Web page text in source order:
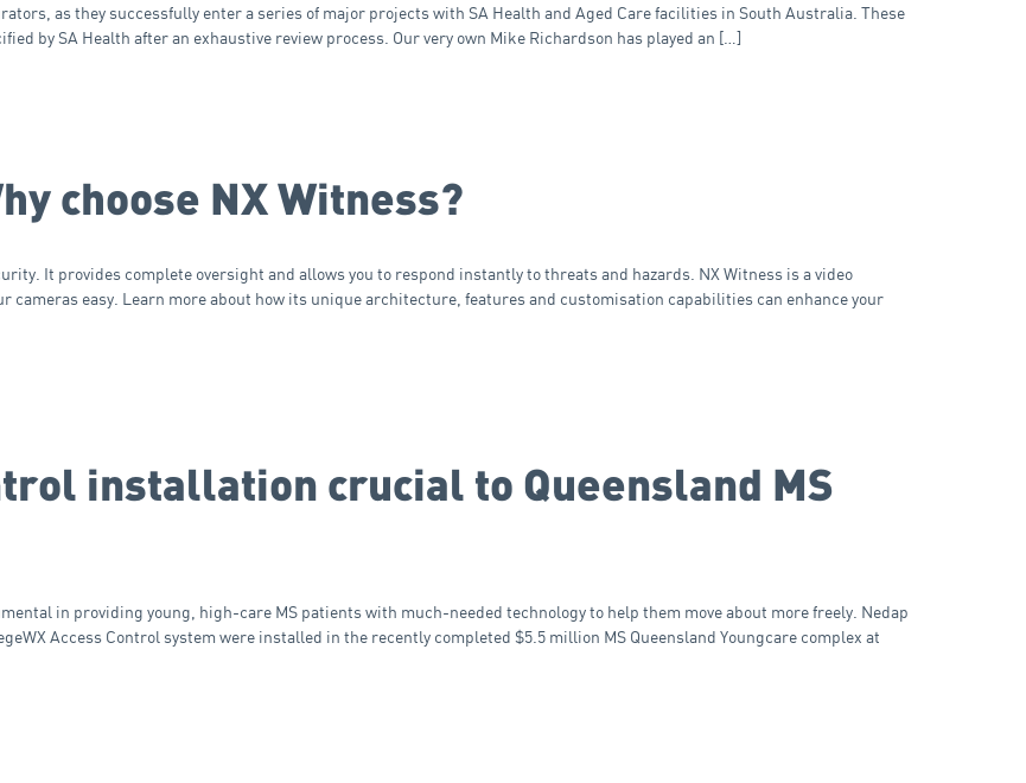
as they successfully enter a series of major projects with SA Health and Aged Care facilities in South Australia. These
by SA Health after an exhaustive review process. Our very own Mike Richardson has played an […]
choose NX Witness?
It provides complete oversight and allows you to respond instantly to threats and hazards. NX Witness is a video
easy. Learn more about how its unique architecture, features and customisation capabilities can enhance your
installation crucial to Queensland MS
in providing young, high-care MS patients with much-needed technology to help them move about more freely. Nedap
Access Control system were installed in the recently completed $5.5 million MS Queensland Youngcare complex at